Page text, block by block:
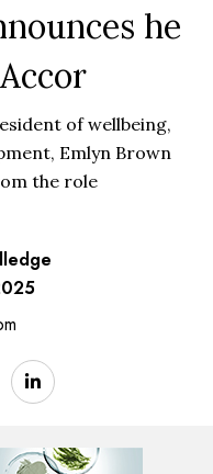
he
of wellbeing,
Emlyn Brown
the role